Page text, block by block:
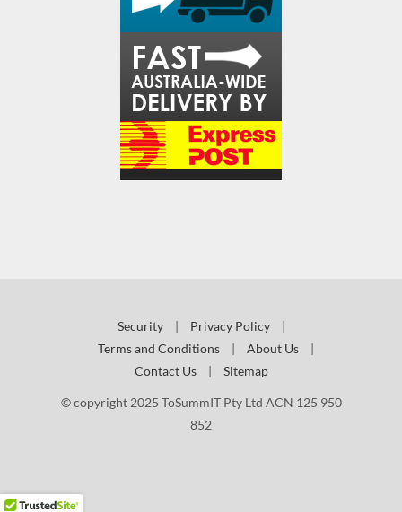
Security | Privacy Policy
|
Terms and Conditions
| About Us
|
Contact Us
| Sitemap
© copyright 2025 ToSummIT Pty Ltd ACN 125 950
852